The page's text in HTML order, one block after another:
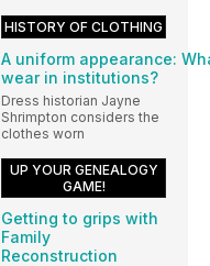
HISTORY OF CLOTHING
A uniform appearance:
wear in institutions?
Dress historian Jayne
Shrimpton considers the
clothes worn
UP YOUR GENEALOGY
GAME!
Getting to grips with
Family
Reconstruction